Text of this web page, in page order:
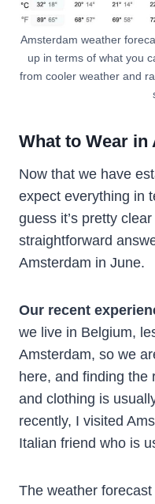
Amsterdam weather
up in terms of what you
from cooler weather and
What to Wear
Now that we have
expect everything in
guess it’s pretty
straightforward
Amsterdam in June.
Our recent
we live in Belgium,
Amsterdam, so we
here, and finding the
and clothing is
recently, I visited
Italian friend who is
The weather